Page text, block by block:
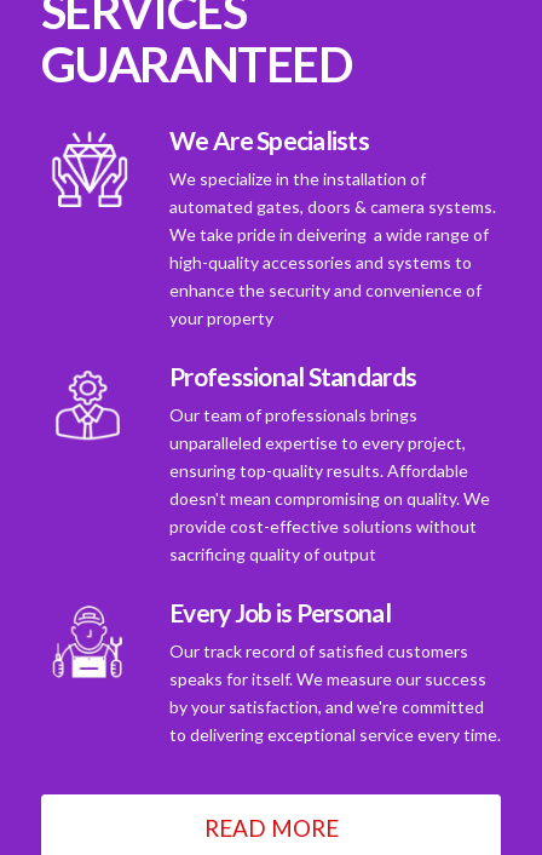
GUARANTEED
We Are Specialists
We specialize in the installation of
automated gates, doors & camera systems.
We take pride in deivering a wide range of
high-quality accessories and systems to
enhance the security and convenience of
your property
Professional Standards
Our team of professionals brings
unparalleled expertise to every project,
ensuring top-quality results. Affordable
doesn't mean compromising on quality. We
provide cost-effective solutions without
sacrificing quality of output
Every Job is Personal
Our track record of satisfied customers
speaks for itself. We measure our success
by your satisfaction, and we're committed
to delivering exceptional service every time.
READ MORE